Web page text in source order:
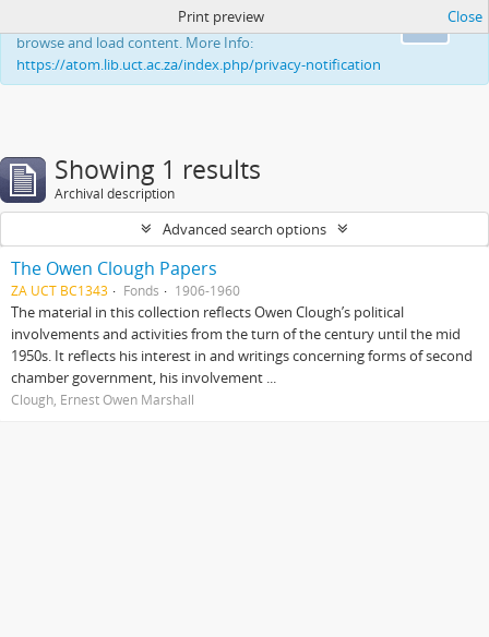
This website uses cookies to enhance your ability to
browse and load content. More Info:
https://atom.lib.uct.ac.za/index.php/privacy-notification
Print preview Close
Showing 1 results
Archival description
Advanced search options
The Owen Clough Papers
ZA UCT BC1343 Fonds 1906-1960
The material in this collection reflects Owen Clough’s political
involvements and activities from the turn of the century until the mid
1950s. It reflects his interest in and writings concerning forms of second
chamber government, his involvement ...
Clough, Ernest Owen Marshall